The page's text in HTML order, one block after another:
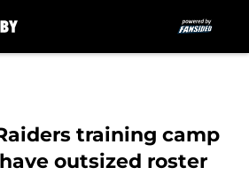
training camp
outsized roster